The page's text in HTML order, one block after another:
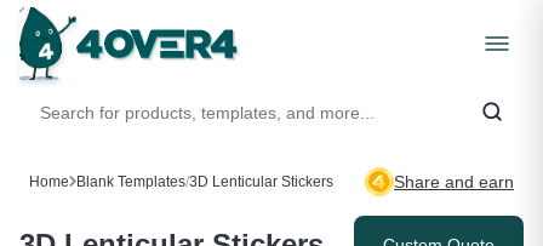
Home Blank Templates/3D Lenticular Stickers Share and earn